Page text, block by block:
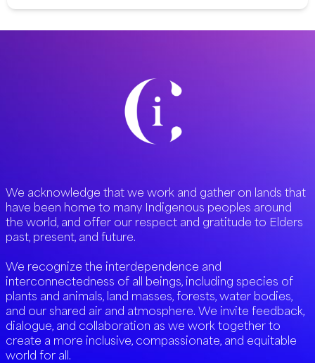
We acknowledge that we work and gather on lands that
have been home to many Indigenous peoples around
the world, and offer our respect and gratitude to Elders
past, present, and future.
We recognize the interdependence and
interconnectedness of all beings, including species of
plants and animals, land masses, forests, water bodies,
and our shared air and atmosphere. We invite feedback,
dialogue, and collaboration as we work together to
create a more inclusive, compassionate, and equitable
world for all.